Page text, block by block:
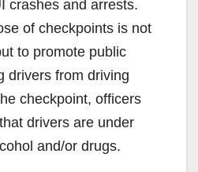
crashes and arrests.
of checkpoints is not
to promote public
drivers from driving
checkpoint, officers
drivers are under
and/or drugs.